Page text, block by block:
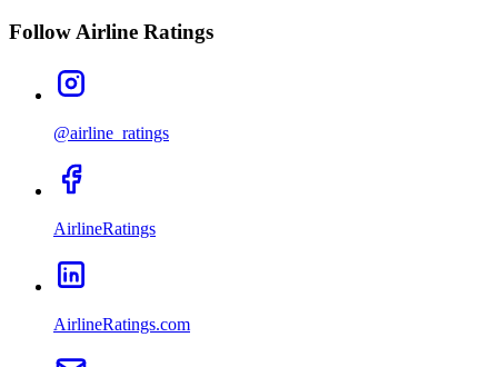
Follow Airline Ratings
@airline_ratings
AirlineRatings
AirlineRatings.com